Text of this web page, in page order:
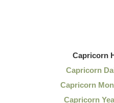
Capricorn
Capricorn
Capricorn
Capricorn